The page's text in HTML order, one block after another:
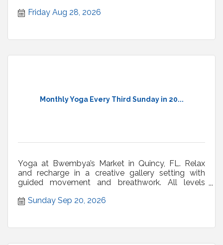
Friday Aug 28, 2026
Monthly Yoga Every Third Sunday in 20...
Yoga at Bwembya’s Market in Quincy, FL. Relax
and recharge in a creative gallery setting with
guided movement and breathwork. All levels
Sunday Sep 20, 2026